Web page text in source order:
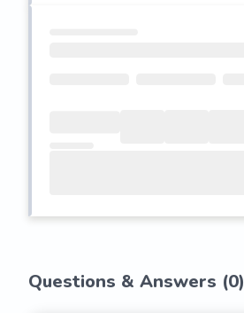
Questions & Answers (0)